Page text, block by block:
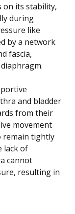
on its stability,
during
like
by a network
fascia,
and bladder
from their
movement
remain tightly
lack of
cannot
resulting in